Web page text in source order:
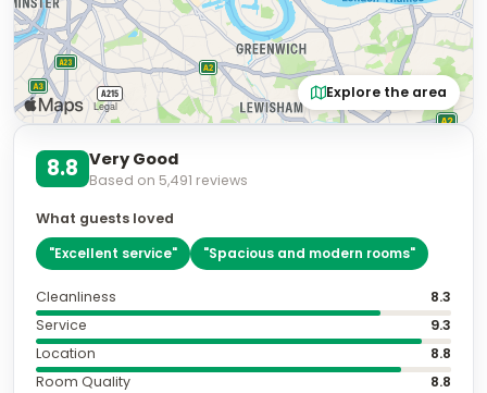
Explore the area
8.8 Very Good
Based on 5,491 reviews
What guests loved
"Excellent service" "Spacious and modern rooms"
Cleanliness
8.3
Service
9.3
Location
8.8
Room Quality
8.8